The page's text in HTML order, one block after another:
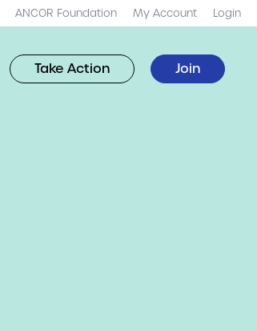
ANCOR Foundation My Account Login
Take Action Join